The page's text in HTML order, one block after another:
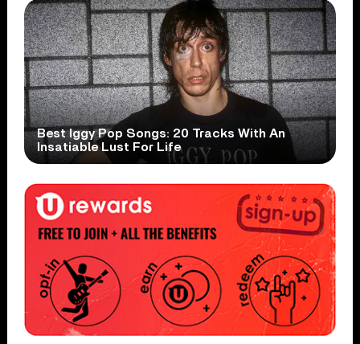
Best Iggy Pop Songs: 20 Tracks With An
Insatiable Lust For Life